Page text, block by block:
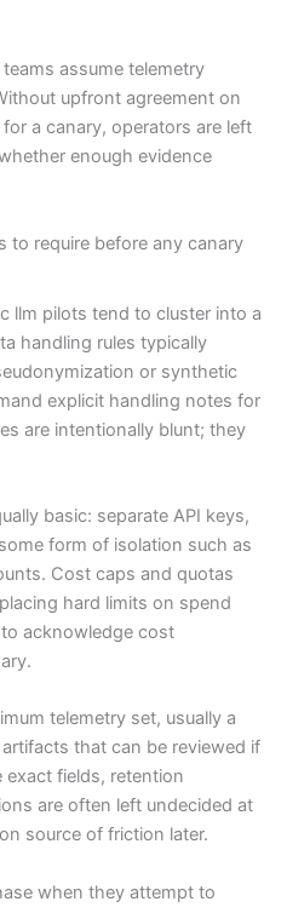
assume telemetry
upfront agreement on
a canary, operators are left
enough evidence
to require before any canary
llm pilots tend to cluster into a
handling rules typically
or synthetic
explicit handling notes for
are intentionally blunt; they
basic: separate API keys,
form of isolation such as
Cost caps and quotas
hard limits on spend
acknowledge cost
telemetry set, usually a
that can be reviewed if
fields, retention
are often left undecided at
source of friction later.
when they attempt to